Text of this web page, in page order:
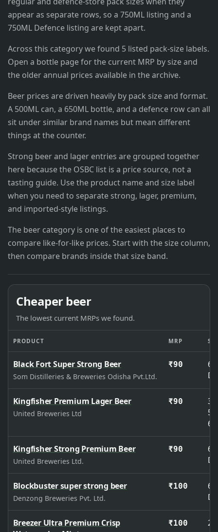
appear as separate rows, so a 750ML listing and a
750ML Defence listing are kept apart.
Across this category we found 5 listed pack-size labels.
Open a bottle page for the current MRP by size and
the older annual prices available in the archive.
Beer prices are driven heavily by pack size and format.
A 500ML can, a 650ML bottle, and a defence row can all
sit under similar brand names but mean different
things at the counter.
Strong beer and lager entries are grouped together
here because the OSBC list is a price source, not a
tasting guide. Use the product name and size label
when you need to separate strong, lager, premium,
and imported-style listings.
The beer category is one of the easiest places to
compare like-for-like prices. Start with the size column,
then compare brands inside that size band.
Cheaper beer
The lowest current MRPs we found.
PRODUCT MRP
Black Fort Super Strong Beer
Som Distilleries & Breweries Odisha Pvt.Ltd.
₹90
Kingfisher Premium Lager Beer
United Breweries Ltd
₹90
Kingfisher Strong Premium Beer
United Breweries Ltd.
₹90
Blockbuster super strong beer
Denzong Breweries Pvt. Ltd.
₹100
Breezer Ultra Premium Crisp
₹100